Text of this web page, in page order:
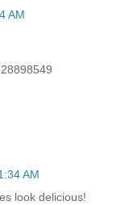
AM
AM
look delicious!